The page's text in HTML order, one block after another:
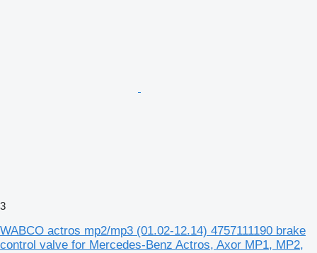
3
WABCO actros mp2/mp3 (01.02-12.14) 4757111190 brake
control valve for Mercedes-Benz Actros, Axor MP1, MP2,